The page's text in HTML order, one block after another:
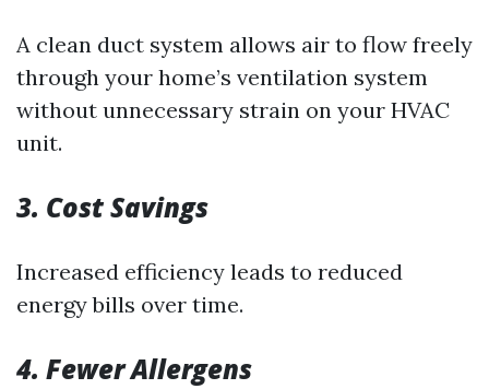
A clean duct system allows air to flow freely
through your home’s ventilation system
without unnecessary strain on your HVAC
unit.
3. Cost Savings
Increased efficiency leads to reduced
energy bills over time.
4. Fewer Allergens